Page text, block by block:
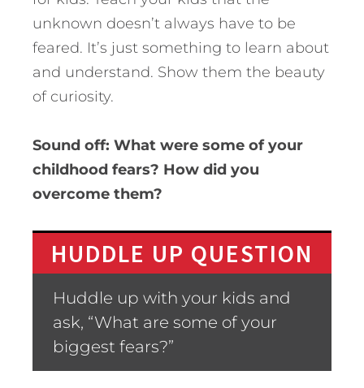
unknown doesn’t always have to be
feared. It’s just something to learn about
and understand. Show them the beauty
of curiosity.
Sound off: What were some of your
childhood fears? How did you
overcome them?
HUDDLE UP QUESTION
Huddle up with your kids and
ask, “What are some of your
biggest fears?”